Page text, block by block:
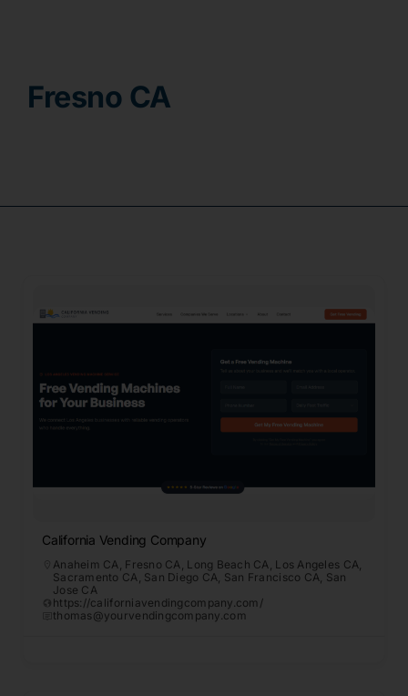
Fresno CA
California Vending Company
Anaheim CA Fresno CA Long Beach CA Los Angeles CA
Sacramento CA San Diego CA San Francisco CA San
Jose CA
https://californiavendingcompany.com/
thomas@yourvendingcompany.com